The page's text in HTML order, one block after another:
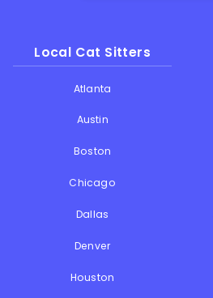
Local Cat Sitters
Atlanta
Austin
Boston
Chicago
Dallas
Denver
Houston